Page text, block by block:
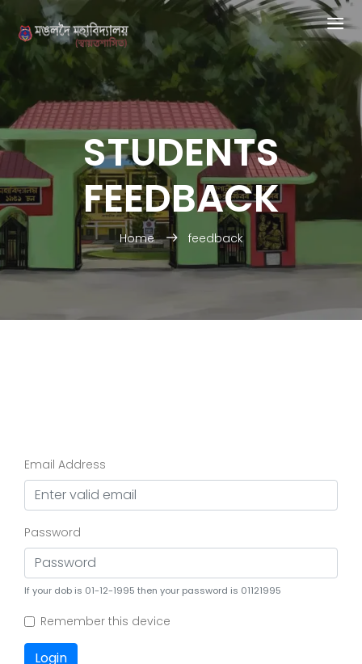
STUDENTS
FEEDBACK
Home feedback
Email Address
Password
If your dob is 01-12-1995 then your password is 01121995
Remember this device